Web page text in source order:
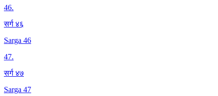
46.
सर्ग ४६
Sarga 46
47.
सर्ग ४७
Sarga 47